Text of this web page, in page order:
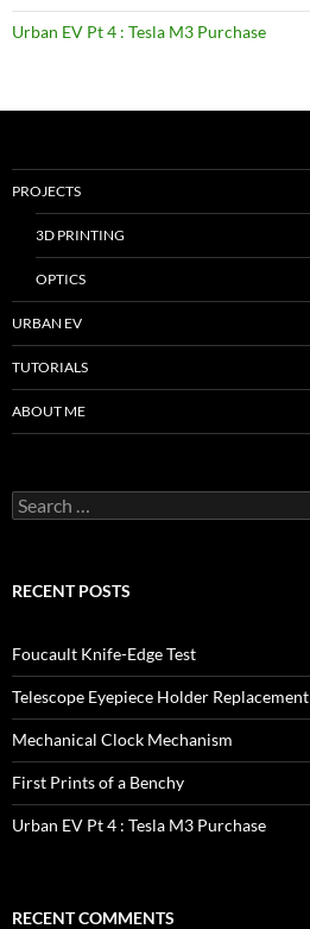
Urban EV Pt 4 : Tesla M3 Purchase
PROJECTS
3D PRINTING
OPTICS
URBAN EV
TUTORIALS
ABOUT ME
Search
for:
RECENT POSTS
Foucault Knife-Edge Test
Telescope Eyepiece Holder Replacement
Mechanical Clock Mechanism
First Prints of a Benchy
Urban EV Pt 4 : Tesla M3 Purchase
RECENT COMMENTS